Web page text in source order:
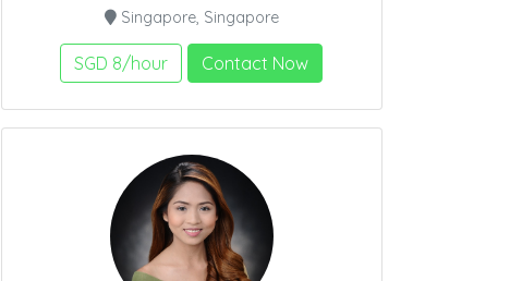
Singapore, Singapore
SGD 8/hour Contact Now